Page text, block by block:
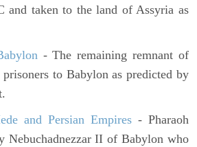
and taken to the land of Assyria as
- The remaining remnant of
prisoners to Babylon as predicted by
and Persian Empires - Pharaoh
Nebuchadnezzar II of Babylon who